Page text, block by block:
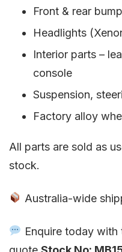
Front & rear
Headlights
Interior parts –
console
Suspension,
Factory alloy
All parts are sold as
stock.
Australia-wide
Enquire today with